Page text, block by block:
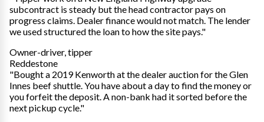
subcontract is steady but the head contractor pays on
progress claims. Dealer finance would not match. The lender
we used structured the loan to how the site pays."
Owner-driver, tipper
Reddestone
"Bought a 2019 Kenworth at the dealer auction for the Glen
Innes beef shuttle. You have about a day to find the money or
you forfeit the deposit. A non-bank had it sorted before the
next pickup cycle."